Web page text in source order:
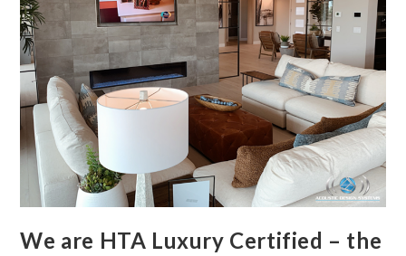
We are HTA Luxury Certified – the